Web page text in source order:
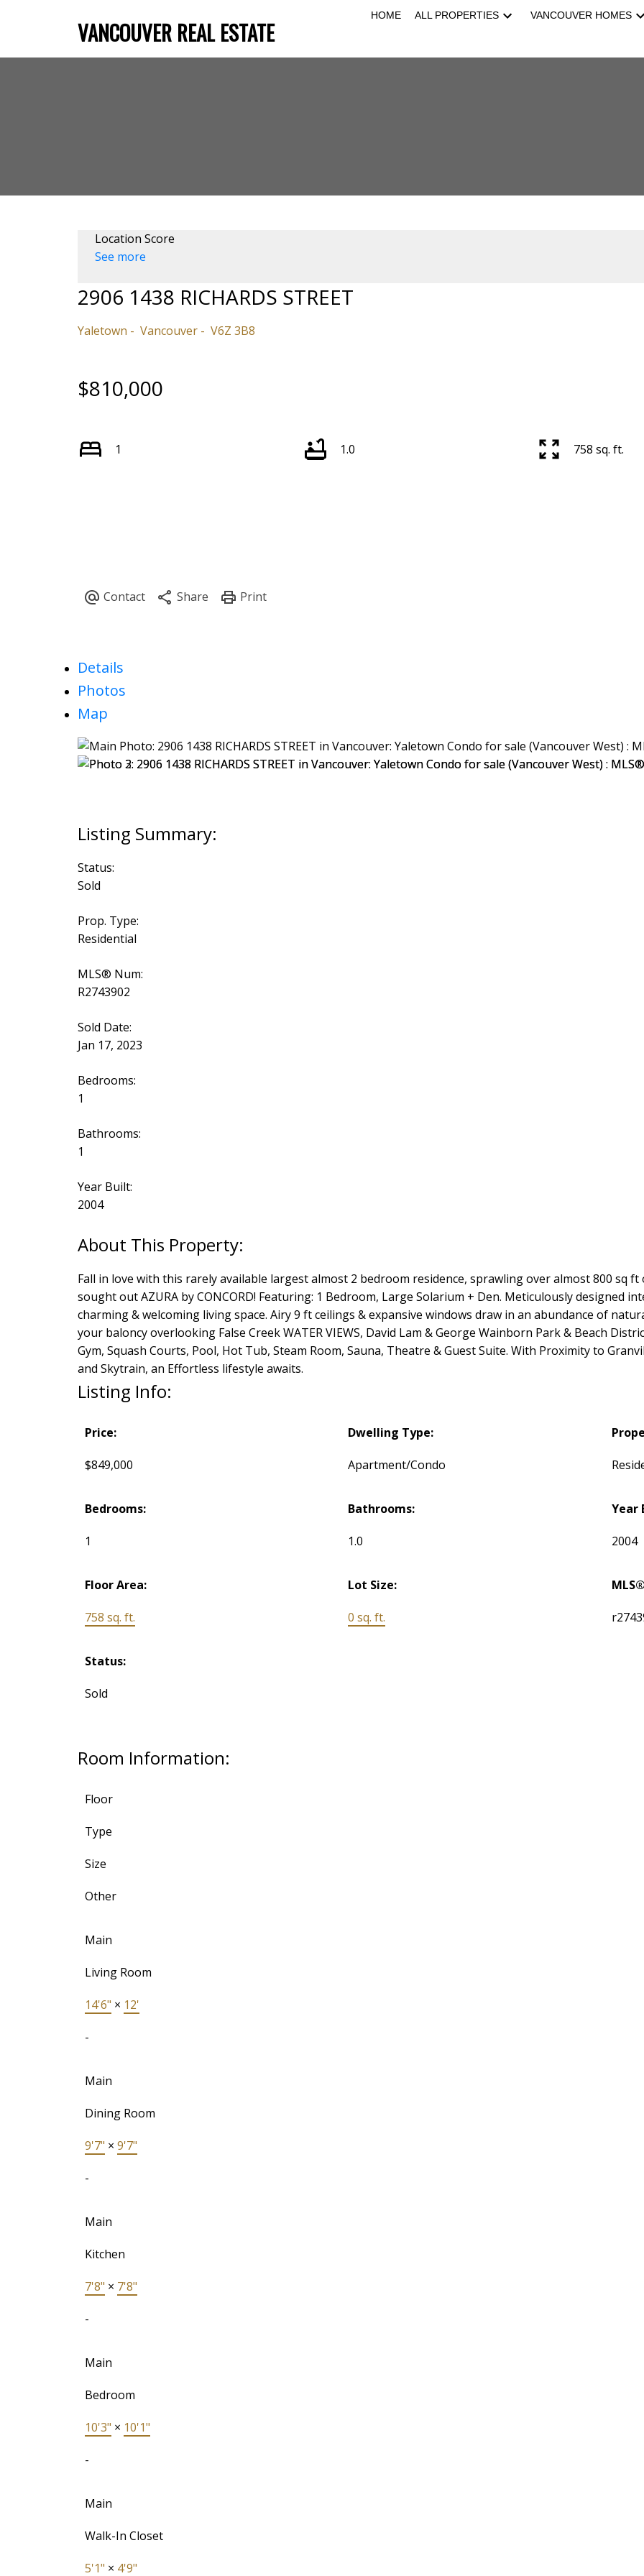
VANCOUVER REAL ESTATE
HOME ALL PROPERTIES VANCOUVER HOMES
Price
Location Score
See more
2906 1438 RICHARDS STREET
Yaletown Vancouver V6Z 3B8
$810,000
1 1.0 758 sq. ft.
Details
Photos
Map
Status:
Sold
Prop. Type:
Residential
MLS® Num:
R2743902
Sold Date:
Jan 17, 2023
Bedrooms:
1
Bathrooms:
1
Year Built:
2004
Fall in love with this rarely available largest almost 2 bedroom residence, sprawling over almost 800 sq
sought out AZURA by CONCORD! Featuring: 1 Bedroom, Large Solarium + Den. Meticulously designed
charming & welcoming living space. Airy 9 ft ceilings & expansive windows draw in an abundance of
your baloncy overlooking False Creek WATER VIEWS, David Lam & George Wainborn Park & Beach
Gym, Squash Courts, Pool, Hot Tub, Steam Room, Sauna, Theatre & Guest Suite. With Proximity to
and Skytrain, an Effortless lifestyle awaits.
Listing Info:
Price:
$849,000
Dwelling Type:
Apartment/Condo
Bedrooms:
1
Bathrooms:
1.0
Year
2004
Floor Area:
758 sq. ft.
Lot Size:
0 sq. ft.
Status:
Sold
Room Information:
Floor
Type
Size
Other
Main
Living Room
14'6" × 12'
-
Main
Dining Room
9'7" × 9'7"
-
Main
Kitchen
7'8" × 7'8"
-
Main
Bedroom
10'3" × 10'1"
-
Main
Walk-In Closet
5'1" × 4'9"